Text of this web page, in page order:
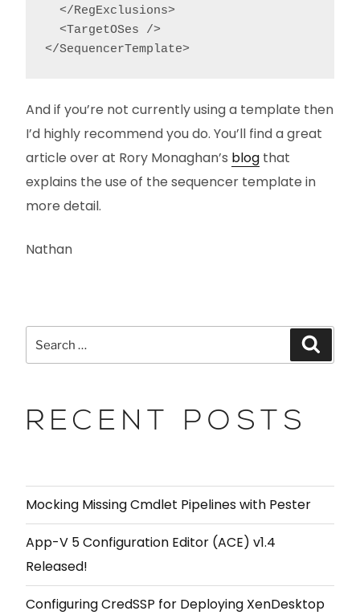
</RegExclusions>
<TargetOSes />
</SequencerTemplate>
And if you’re not currently using a template then
I’d highly recommend you do. You’ll find a great
article over at Rory Monaghan’s blog that
explains the use of the sequencer template in
more detail.
Nathan
RECENT POSTS
Mocking Missing Cmdlet Pipelines with Pester
App-V 5 Configuration Editor (ACE) v1.4
Released!
Configuring CredSSP for Deploying XenDesktop